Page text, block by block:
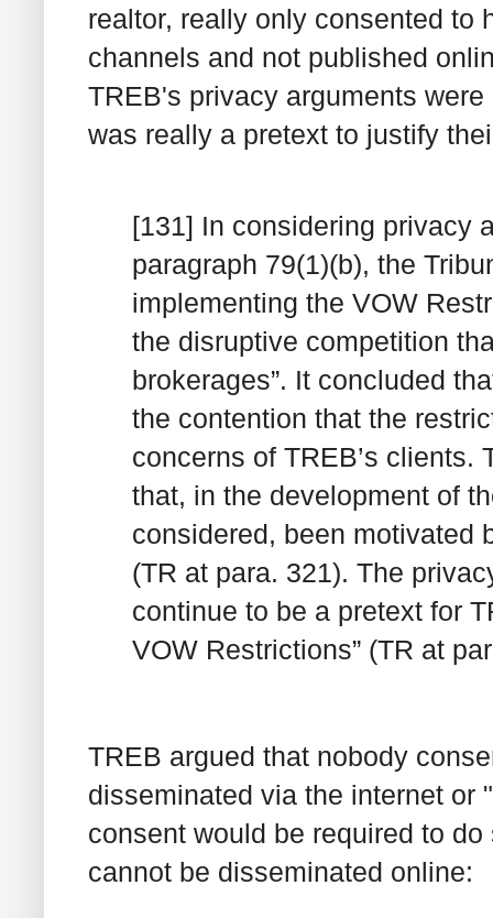
realtor, really only consented to
channels and not published
TREB's privacy arguments
was really a pretext to justify
[131] In considering privacy
paragraph 79(1)(b), the
implementing the VOW
the disruptive competition
brokerages”. It concluded
the contention that the
concerns of TREB’s clients.
that, in the development of
considered, been motivated
(TR at para. 321). The
continue to be a pretext for
VOW Restrictions” (TR at
TREB argued that nobody
disseminated via the internet or
consent would be required to
cannot be disseminated online: